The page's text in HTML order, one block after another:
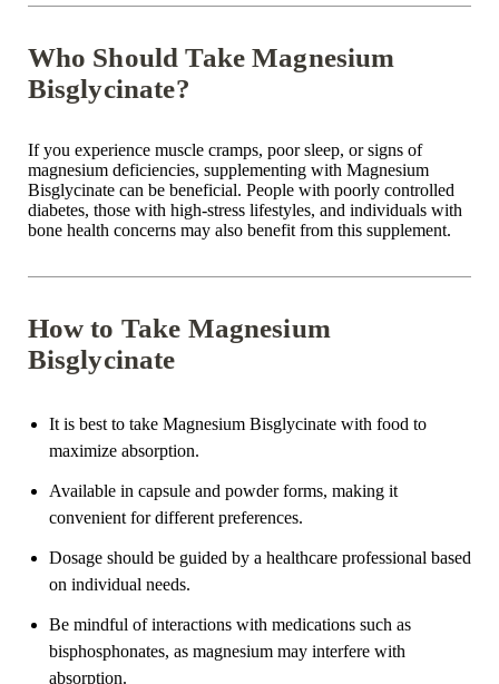
Who Should Take Magnesium
Bisglycinate?
If you experience muscle cramps, poor sleep, or signs of
magnesium deficiencies, supplementing with Magnesium
Bisglycinatecan be beneficial. People with poorly controlled
diabetes, those with high-stress lifestyles, and individuals with
bone health concerns may also benefit from this supplement.
How to Take Magnesium
Bisglycinate
It is best to takeMagnesium Bisglycinate with food to
maximize absorption.
Available in capsuleand powderforms, making it
convenient for different preferences.
Dosage should be guided by a healthcare professional based
on individual needs.
Be mindful of interactions with medications such as
bisphosphonates, as magnesium may interfere with
absorption.